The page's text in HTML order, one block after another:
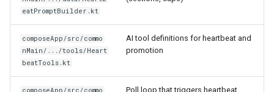
eatPromptBuilder.kt
composeApp/src/commo
nMain/.../tools/Heart
beatTools.kt
AI tool definitions for heartbeat and
promotion
composeApp/src/commo
Poll loop that triggers heartbeat